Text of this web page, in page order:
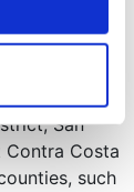
projects at
at San
Las
of Marin,
San
Contra Costa
such